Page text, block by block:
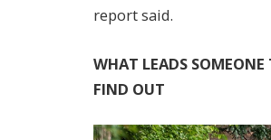
report said.
WHAT LEADS
FIND OUT